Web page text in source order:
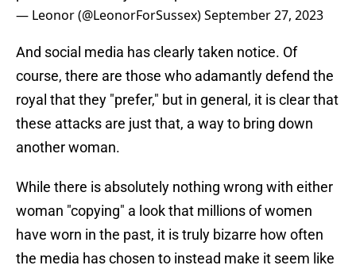
— Leonor (@LeonorForSussex)September 27, 2023
And social media has clearly taken notice. Of
course, there are those who adamantly defend the
royal that they "prefer," but in general, it is clear that
these attacks are just that, a way to bring down
another woman.
While there is absolutely nothing wrong with either
woman "copying" a look that millions of women
have worn in the past, it is truly bizarre how often
the media has chosen to instead make it seem like